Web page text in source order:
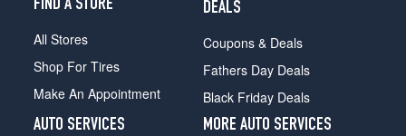
FIND A STORE
All Stores
Shop For Tires
Make An Appointment
DEALS
Coupons & Deals
Fathers Day Deals
Black Friday Deals
AUTO SERVICES
MORE AUTO SERVICES